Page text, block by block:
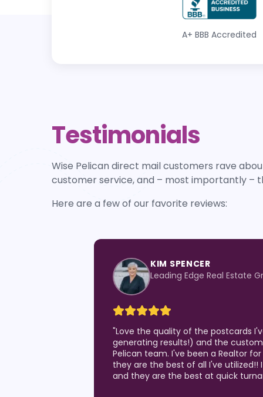
A+ BBB Accredited
Testimonials
Wise Pelican direct mail customers rave
customer service, and – most importantly –
Here are a few of our favorite reviews:
KIM SPENCER
Leading Edge Real Estate
"Love the quality of the postcards
generating results!) and the
Pelican team. I've been a Realtor
they are the best of all I've
and they are the best at quick